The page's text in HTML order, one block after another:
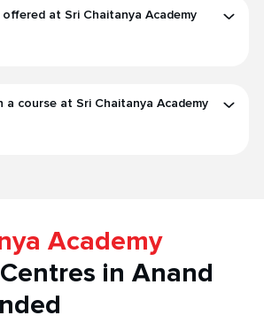
at Sri Chaitanya Academy
a course at Sri Chaitanya Academy
Academy
in Anand